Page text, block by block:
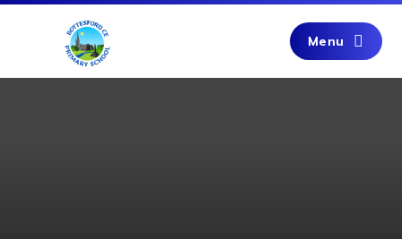
Menu